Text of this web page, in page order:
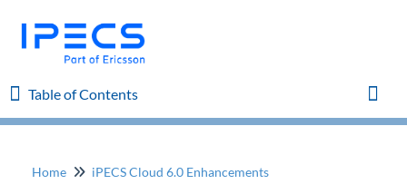
Table of Contents
Table of Contents
Home
Home iPECS Cloud 6.0 Enhancements